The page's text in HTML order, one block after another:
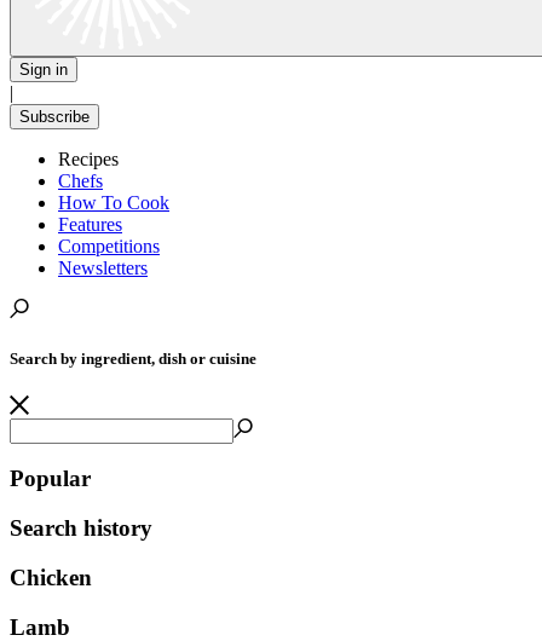
Sign in
|
Subscribe
Recipes
Chefs
How To Cook
Features
Competitions
Newsletters
Search by ingredient, dish or cuisine
Popular
Search history
Chicken
Lamb